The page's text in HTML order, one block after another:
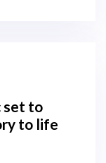
set to
to life